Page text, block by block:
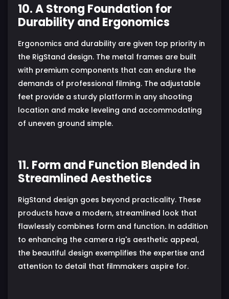
10. A Strong Foundation for
Durability and Ergonomics
Ergonomics and durability are given top priority in
the RigStand design. The metal frames are built
with premium components that can endure the
demands of professional filming. The adjustable
feet provide a sturdy platform in any shooting
location and make leveling and accommodating
of uneven ground simple.
11. Form and Function Blended in
Streamlined Aesthetics
RigStand design goes beyond practicality. These
products have a modern, streamlined look that
flawlessly combines form and function. In addition
to enhancing the camera rig's aesthetic appeal,
the beautiful design exemplifies the expertise and
attention to detail that filmmakers aspire for.